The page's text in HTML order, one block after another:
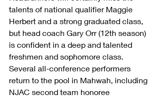
talents of national qualifier Maggie
Herbert and a strong graduated class,
but head coach Gary Orr (12th season)
is confident in a deep and talented
freshmen and sophomore class.
Several all-conference performers
return to the pool in Mahwah, including
NJAC second team honoree